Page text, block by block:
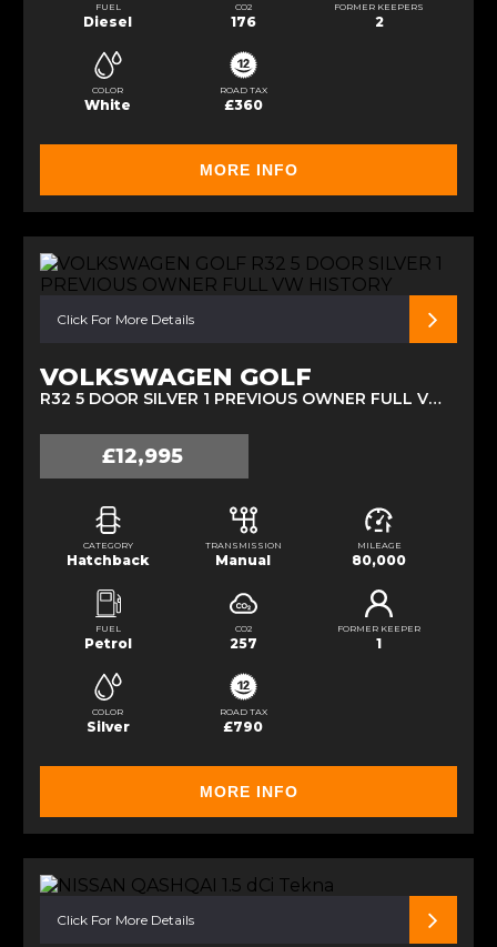
FUEL
Diesel
CO2
176
FORMER KEEPERS
2
COLOR
White
ROAD TAX
£360
MORE INFO
Click For More Details
VOLKSWAGEN GOLF
R32 5 DOOR SILVER 1 PREVIOUS OWNER FULL VW HISTORY (2009)
£12,995
CATEGORY
Hatchback
TRANSMISSION
Manual
MILEAGE
80,000
FUEL
Petrol
CO2
257
FORMER KEEPER
1
COLOR
Silver
ROAD TAX
£790
MORE INFO
Click For More Details